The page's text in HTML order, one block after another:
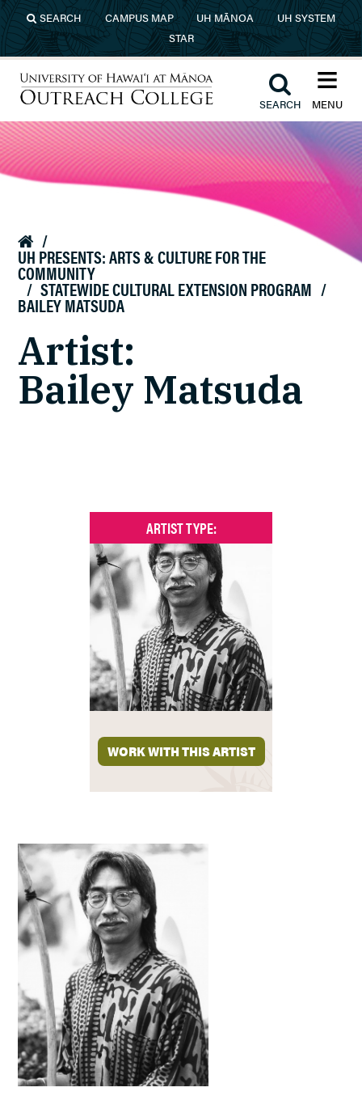
Skip to main content
SEARCH CAMPUS MAP UH MĀNOA
UH SYSTEM
STAR
University of Hawaiʻi at Mānoa
Outreach College
≡︎
MENU
︎
SEARCH
 /
UH PRESENTS: ARTS & CULTURE FOR THE
COMMUNITY
/ STATEWIDE CULTURAL EXTENSION PROGRAM /
BAILEY MATSUDA
Artist:
Bailey Matsuda
ARTIST TYPE:
WORK WITH THIS ARTIST